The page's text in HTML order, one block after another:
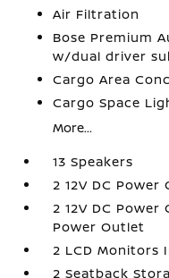
Air Filtration
Bose Premium
w/dual driver
Cargo Area
Cargo Space
More...
13 Speakers
2 12V DC Power
2 12V DC
Power Outlet
2 LCD Monitors
2 Seatback